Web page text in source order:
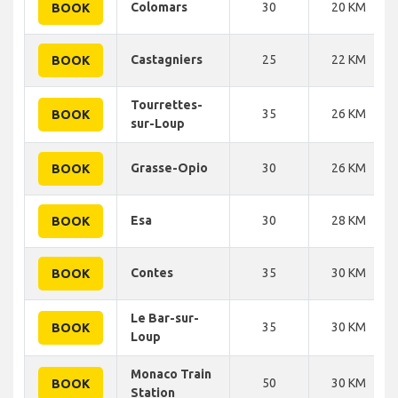
BOOK Colomars 30 20 KM
BOOK Castagniers 25 22 KM
BOOK
Tourrettes-
sur-Loup
35 26 KM
BOOK Grasse-Opio 30 26 KM
BOOK Esa 30 28 KM
BOOK Contes 35 30 KM
BOOK
Le Bar-sur-
Loup
35 30 KM
BOOK
Monaco Train
Station
50 30 KM